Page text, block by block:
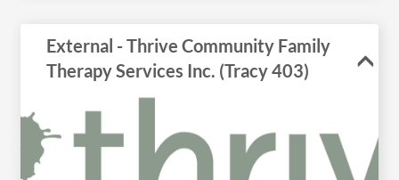
External - Thrive Community Family
Therapy Services Inc. (Tracy 403)